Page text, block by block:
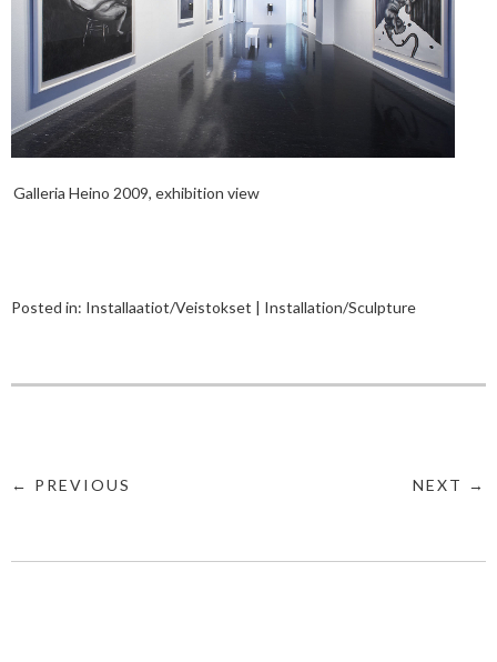
Galleria Heino 2009, exhibition view
Posted in: Installaatiot/Veistokset | Installation/Sculpture
← PREVIOUS NEXT →